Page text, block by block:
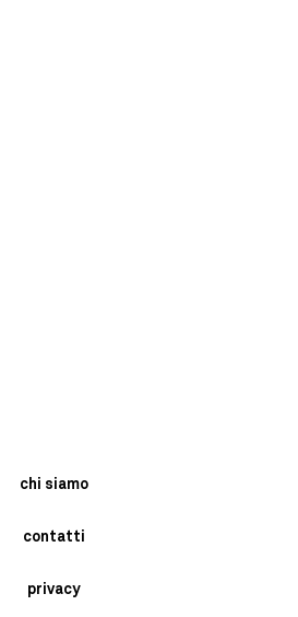
chi siamo
contatti
privacy